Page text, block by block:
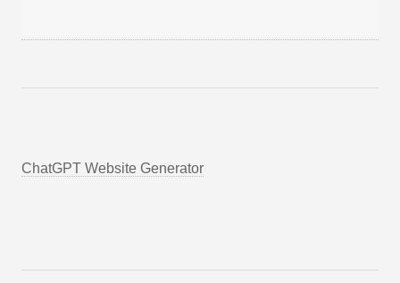
ChatGPT Website Generator